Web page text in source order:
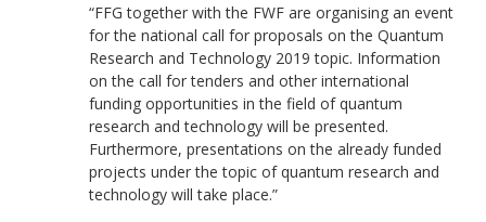
“FFG together with the FWF are organising an event
for the national call for proposals on the Quantum
Research and Technology 2019 topic. Information
on the call for tenders and other international
funding opportunities in the field of quantum
research and technology will be presented.
Furthermore, presentations on the already funded
projects under the topic of quantum research and
technology will take place.”